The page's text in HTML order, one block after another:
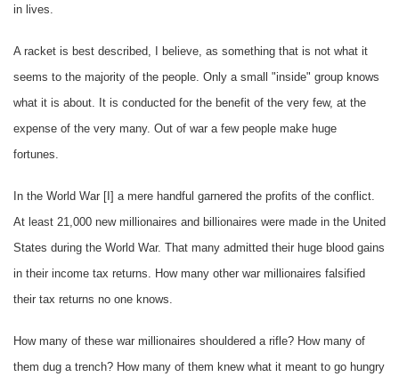
in lives.
A racket is best described, I believe, as something that is not what it
seems to the majority of the people. Only a small "inside" group knows
what it is about. It is conducted for the benefit of the very few, at the
expense of the very many. Out of war a few people make huge
fortunes.
In the World War [I] a mere handful garnered the profits of the conflict.
At least 21,000 new millionaires and billionaires were made in the United
States during the World War. That many admitted their huge blood gains
in their income tax returns. How many other war millionaires falsified
their tax returns no one knows.
How many of these war millionaires shouldered a rifle? How many of
them dug a trench? How many of them knew what it meant to go hungry